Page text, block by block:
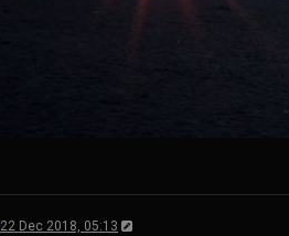
22 Dec 2018, 05:13